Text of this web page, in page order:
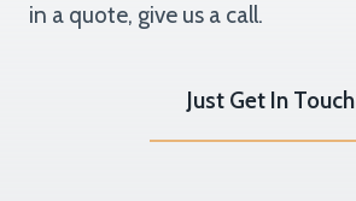
in a quote, give us a call.
Just Get In Touch